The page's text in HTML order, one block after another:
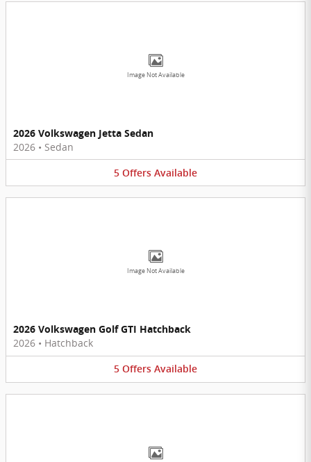
Image Not Available
2026 Volkswagen Jetta Sedan
2026 • Sedan
5 Offers Available
Image Not Available
2026 Volkswagen Golf GTI Hatchback
2026 • Hatchback
5 Offers Available